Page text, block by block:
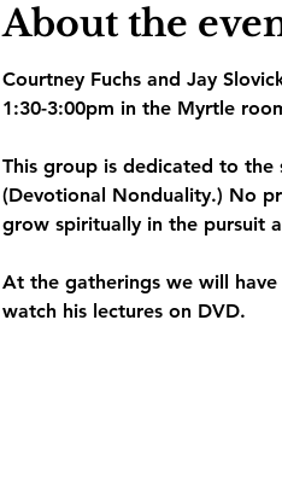
About the
Courtney Fuchs and Jay
1:30-3:00pm in the Myrtle
This group is dedicated to the
(Devotional Nonduality.) No
grow spiritually in the pursuit
At the gatherings we will
watch his lectures on DVD.